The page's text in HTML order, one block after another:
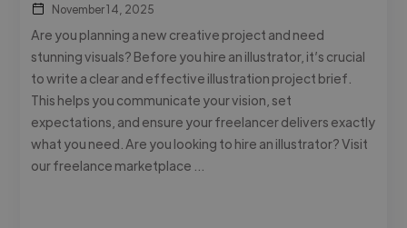
November 14, 2025
Are you planning a new creative project and need
stunning visuals? Before you hire an illustrator, it’s crucial
to write a clear and effective illustration project brief.
This helps you communicate your vision, set
expectations, and ensure your freelancer delivers exactly
what you need. Are you looking to hire an illustrator? Visit
our freelance marketplace …